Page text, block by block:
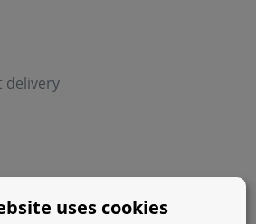
delivery
uses cookies